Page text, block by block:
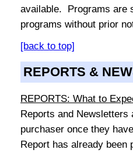
available. Programs are
programs without prior
[back to top]
REPORTS &
REPORTS: What to
Reports and
purchaser once they
Report has already